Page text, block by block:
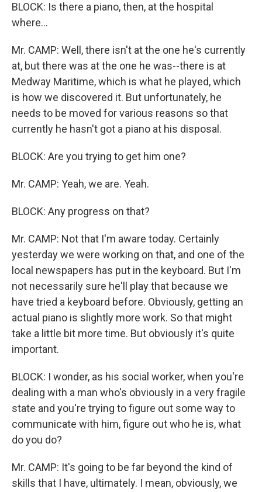
BLOCK: Is there a piano, then, at the hospital
where...
Mr. CAMP: Well, there isn't at the one he's currently
at, but there was at the one he was--there is at
Medway Maritime, which is what he played, which
is how we discovered it. But unfortunately, he
needs to be moved for various reasons so that
currently he hasn't got a piano at his disposal.
BLOCK: Are you trying to get him one?
Mr. CAMP: Yeah, we are. Yeah.
BLOCK: Any progress on that?
Mr. CAMP: Not that I'm aware today. Certainly
yesterday we were working on that, and one of the
local newspapers has put in the keyboard. But I'm
not necessarily sure he'll play that because we
have tried a keyboard before. Obviously, getting an
actual piano is slightly more work. So that might
take a little bit more time. But obviously it's quite
important.
BLOCK: I wonder, as his social worker, when you're
dealing with a man who's obviously in a very fragile
state and you're trying to figure out some way to
communicate with him, figure out who he is, what
do you do?
Mr. CAMP: It's going to be far beyond the kind of
skills that I have, ultimately. I mean, obviously, we